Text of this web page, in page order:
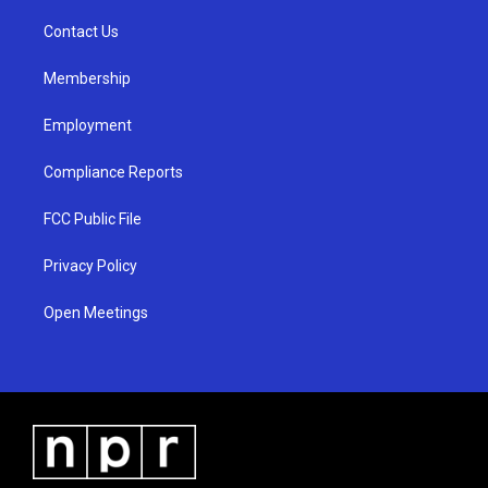
a
Contact Us
Membership
Employment
Compliance Reports
FCC Public File
Privacy Policy
Open Meetings